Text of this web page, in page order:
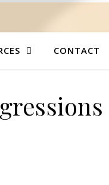
CONTACT